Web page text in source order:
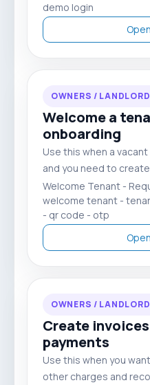
demo login
OWNERS /
Welcome a
onboarding
Use this when a
and you need to
Welcome Tenant -
welcome tenant -
- qr code - otp
OWNERS /
Create
payments
Use this when you
other charges and